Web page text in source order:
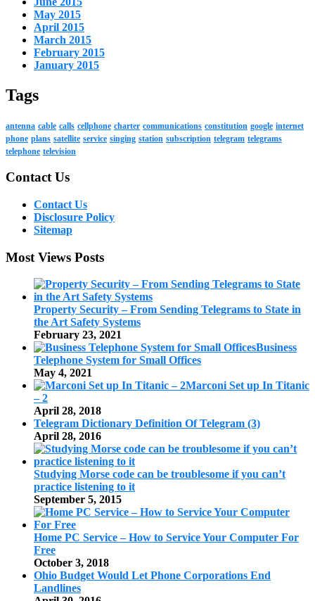
May 2015
April 2015
March 2015
February 2015
January 2015
Tags
antenna cable calls cellphone charter communications constitution google internet
phone plans satellite service singing station subscription telegram telegrams
telephone television
Contact Us
Contact Us
Disclosure Policy
Sitemap
Most Views Posts
Property Security – From Sending Telegrams to State in
the Art Safety Systems
February 23, 2021
Business
Telephone System for Small Offices
May 4, 2021
Marconi Set up In Titanic
– 2
April 28, 2018
Telegram Dictionary Definition Of Telegram (3)
April 28, 2016
Studying Morse code can be troublesome if you can’t
practice listening to it
September 5, 2015
Home PC Service – How to Service Your Computer For
Free
October 3, 2018
Ohio Budget Would Let Phone Corporations End
Landlines